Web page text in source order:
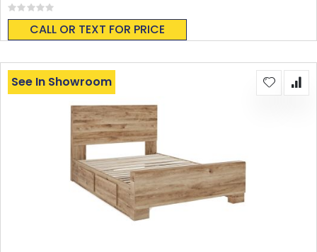
Rating:
0%
CALL OR TEXT FOR PRICE
See In Showroom